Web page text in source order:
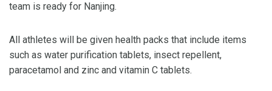
team is ready for Nanjing.
All athletes will be given health packs that include items
such as water purification tablets, insect repellent,
paracetamol and zinc and vitamin C tablets.